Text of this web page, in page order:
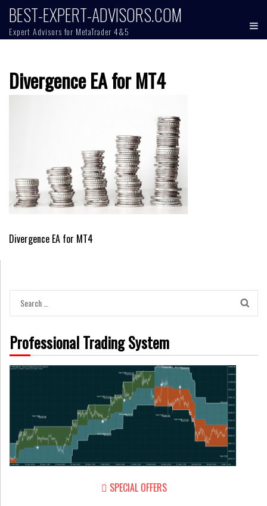
Skip
content
BEST-EXPERT-ADVISORS.COM
Expert Advisors for MetaTrader 4&5
Divergence EA for MT4
Post
Divergence EA for MT4
Search
for:
Professional Trading System
SPECIAL OFFERS